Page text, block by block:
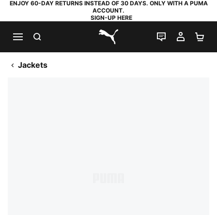
ENJOY 60-DAY RETURNS INSTEAD OF 30 DAYS. ONLY WITH A PUMA
ACCOUNT.
SIGN-UP HERE
PUMA.com
LIVE CHAT
MY
Jackets